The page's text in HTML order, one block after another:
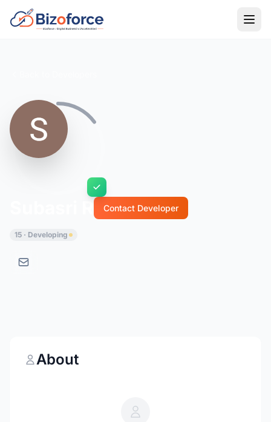
Contact Developer
15 · Developing
About